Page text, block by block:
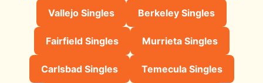
Vallejo Singles Berkeley Singles
Fairfield Singles Murrieta Singles
Carlsbad Singles Temecula Singles